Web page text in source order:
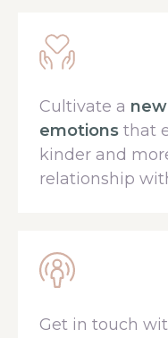
Cultivate a
emotions that
kinder and
relationship
Get in touch